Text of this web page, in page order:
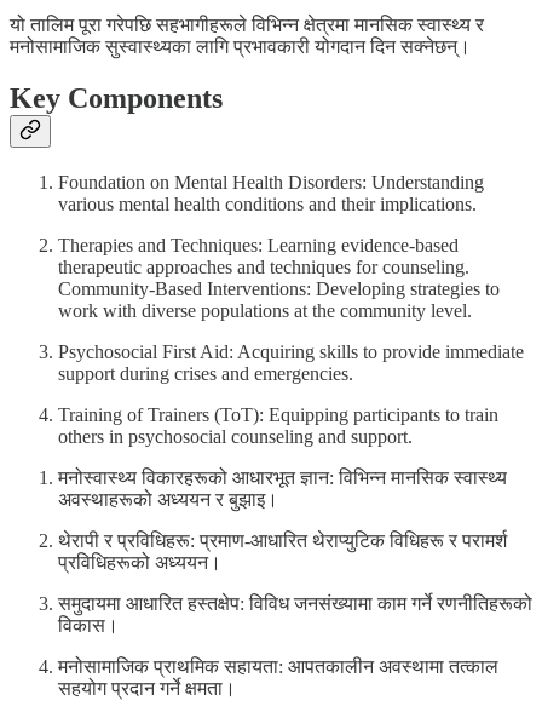
यो तालिम पूरा गरेपछि सहभागीहरूले विभिन्न क्षेत्रमा मानसिक स्वास्थ्य र
मनोसामाजिक सुस्वास्थ्यका लागि प्रभावकारी योगदान दिन सक्नेछन्।
Key Components
Foundation on Mental Health Disorders: Understanding
various mental health conditions and their implications.
Therapies and Techniques: Learning evidence-based
therapeutic approaches and techniques for counseling.
Community-Based Interventions: Developing strategies to
work with diverse populations at the community level.
Psychosocial First Aid: Acquiring skills to provide immediate
support during crises and emergencies.
Training of Trainers (ToT): Equipping participants to train
others in psychosocial counseling and support.
मनोस्वास्थ्य विकारहरूको आधारभूत ज्ञान: विभिन्न मानसिक स्वास्थ्य
अवस्थाहरूको अध्ययन र बुझाइ।
थेरापी र प्रविधिहरू: प्रमाण-आधारित थेराप्युटिक विधिहरू र परामर्श
प्रविधिहरूको अध्ययन।
समुदायमा आधारित हस्तक्षेप: विविध जनसंख्यामा काम गर्ने रणनीतिहरूको
विकास।
मनोसामाजिक प्राथमिक सहायता: आपतकालीन अवस्थामा तत्काल
सहयोग प्रदान गर्ने क्षमता।